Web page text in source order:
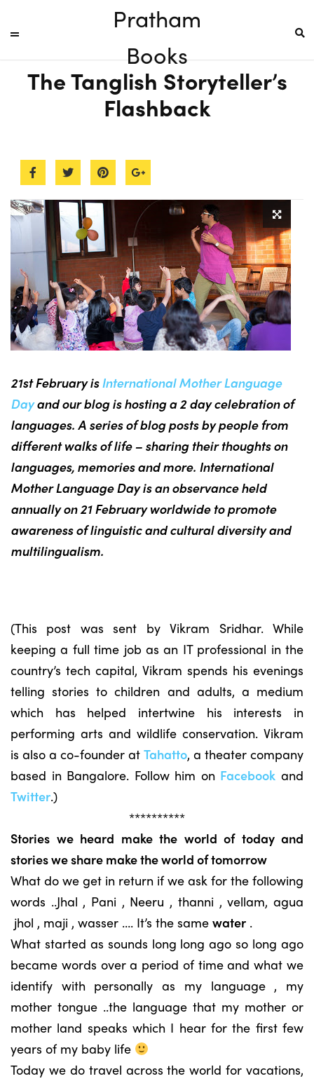
Pratham
Books
The Tanglish Storyteller’s
Flashback
21st February isInternational Mother Language
Dayand our blog is hosting a 2 day celebration of
languages. A series of blog posts by people from
different walks of life – sharing their thoughts on
languages, memories and more. International
Mother Language Day is an observance held
annually on 21 February worldwide to promote
awareness of linguistic and cultural diversity and
multilingualism.
(This post was sent by Vikram Sridhar. While
keeping a full time job as an IT professional in the
country’s tech capital, Vikram spends his evenings
telling stories to children and adults, a medium
which has helped intertwine his interests in
performing arts and wildlife conservation. Vikram
is also a co-founder at Tahatto, a theater company
based in Bangalore. Follow him on Facebook and
Twitter.)
**********
Stories we heard make the world of today and
stories we share make the world of tomorrow
What do we get in return if we ask for the following
words ..Jhal , Pani , Neeru , thanni , vellam, agua
jhol , maji , wasser …. It’s the same water .
What started as sounds long long ago so long ago
became words over a period of time and what we
identify with personally as my language , my
mother tongue ..the language that my mother or
mother land speaks which I hear for the first few
years of my baby life
Today we do travel across the world for vacations,